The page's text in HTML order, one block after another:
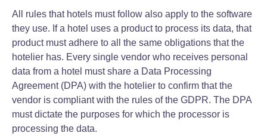
All rules that hotels must follow also apply to the software
they use. If a hotel uses a product to process its data, that
product must adhere to all the same obligations that the
hotelier has. Every single vendor who receives personal
data from a hotel must share a Data Processing
Agreement (DPA) with the hotelier to confirm that the
vendor is compliant with the rules of the GDPR. The DPA
must dictate the purposes for which the processor is
processing the data.